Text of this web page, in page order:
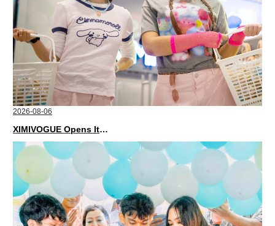
2026-08-06
XIMIVOGUE Opens Its Second Store in Poland